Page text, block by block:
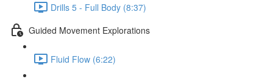
Drills 5 - Full Body (8:37)
Guided Movement Explorations
Fluid Flow (6:22)